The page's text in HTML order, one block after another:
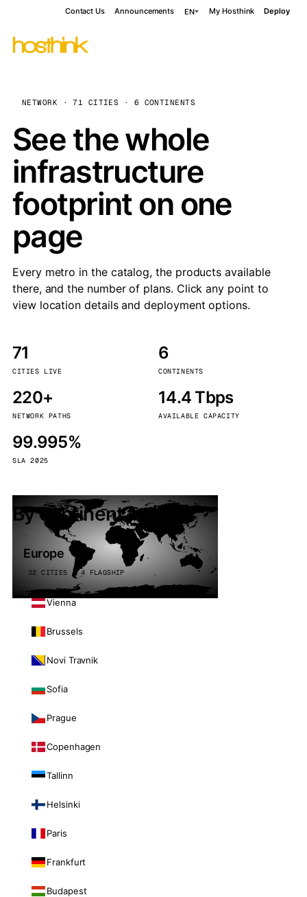
Contact Us Announcements EN My Hosthink Deploy
NETWORK · 71 CITIES · 6 CONTINENTS
See the whole
infrastructure
footprint on one
page
Every metro in the catalog, the products available
there, and the number of plans. Click any point to
view location details and deployment options.
71
CITIES LIVE
6
CONTINENTS
220+
NETWORK PATHS
14.4 Tbps
AVAILABLE CAPACITY
99.995%
SLA 2025
By continent
Europe
32 CITIES · 4 FLAGSHIP
Vienna
Brussels
Novi Travnik
Sofia
Prague
Copenhagen
Tallinn
Helsinki
Paris
Frankfurt
Budapest